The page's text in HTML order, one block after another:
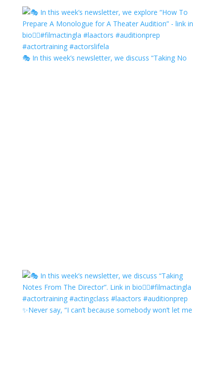
🎭 In this week’s newsletter, we discuss “Taking No
✨Never say, “I can’t because somebody won’t let me